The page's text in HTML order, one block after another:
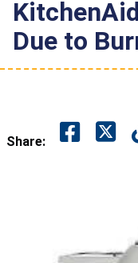
Due to
Share: